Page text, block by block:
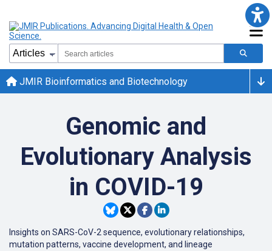
JMIR Bioinformatics and Biotechnology
Genomic and
Evolutionary Analysis
in COVID-19
Insights on SARS-CoV-2 sequence, evolutionary relationships,
mutation patterns, vaccine development, and lineage